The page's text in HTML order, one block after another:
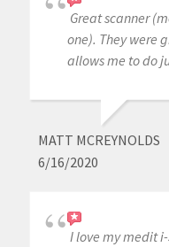
Great scanner
one). They were
allows me to do
MATT MCREYNOLDS
6/16/2020
I love my medit